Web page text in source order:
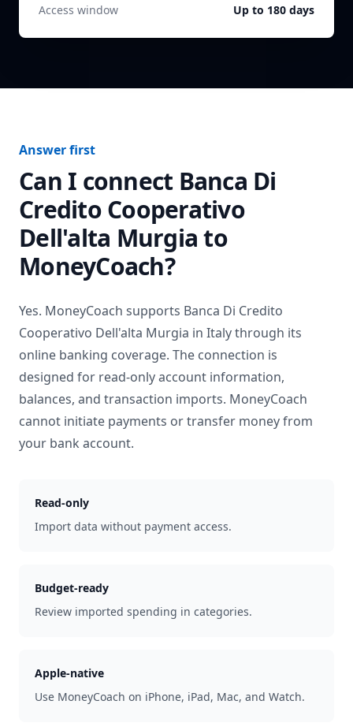
Access window
Up to 180 days
Answer first
Can I connect Banca Di
Credito Cooperativo
Dell'alta Murgiato
MoneyCoach?
Yes. MoneyCoach supports Banca Di Credito
Cooperativo Dell'alta Murgia in Italythrough its
online banking coverage. The connection is
designed for read-only account information,
balances, and transaction imports. MoneyCoach
cannot initiate payments or transfer money from
your bank account.
Read-only
Import data without payment access.
Budget-ready
Review imported spending in categories.
Apple-native
Use MoneyCoach on iPhone, iPad, Mac, and Watch.